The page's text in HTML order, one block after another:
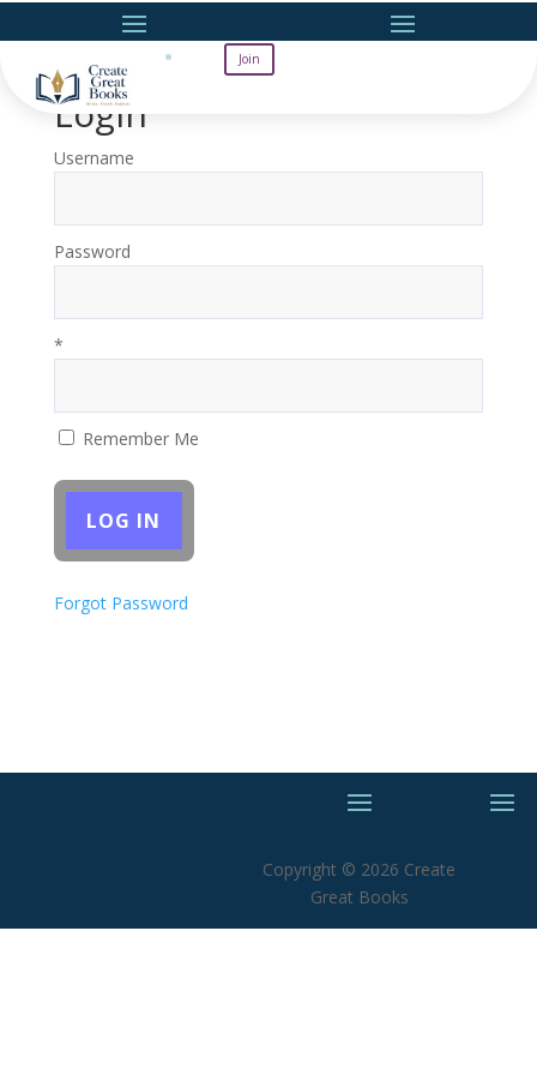
Join
Login
Username
Password
*
Remember Me
Forgot Password
Copyright © 2026 Create
Great Books